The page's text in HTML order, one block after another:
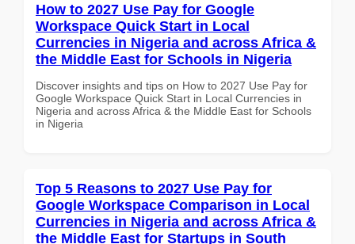
How to 2027 Use Pay for Google
Workspace Quick Start in Local
Currencies in Nigeria and across Africa &
the Middle East for Schools in Nigeria
Discover insights and tips on How to 2027 Use Pay for
Google Workspace Quick Start in Local Currencies in
Nigeria and across Africa & the Middle East for Schools
in Nigeria
Top 5 Reasons to 2027 Use Pay for
Google Workspace Comparison in Local
Currencies in Nigeria and across Africa &
the Middle East for Startups in South